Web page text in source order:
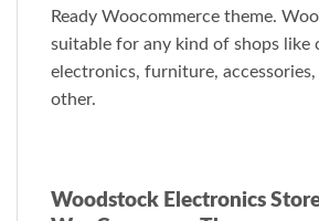
Ready Woocommerce theme.
suitable for any kind of shops like
electronics, furniture,
other.
Woodstock Electronics